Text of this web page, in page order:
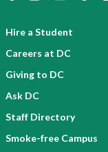
Hire a Student
Careers at DC
Giving to DC
Ask DC
Staff Directory
Smoke-free Campus